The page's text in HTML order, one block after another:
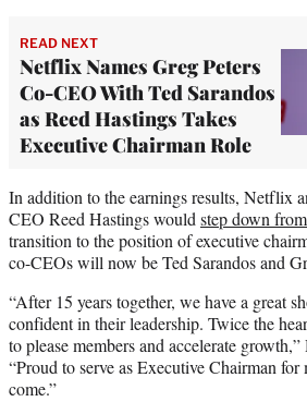
READ NEXT
Netflix Names Greg Peters
Co-CEO With Ted Sarandos
as Reed Hastings Takes
Executive Chairman Role
In addition to the earnings results, Netflix
CEO Reed Hastings would step down
transition to the position of executive
co-CEOs will now be Ted Sarandos and
“After 15 years together, we have a great
confident in their leadership. Twice the
to please members and accelerate
“Proud to serve as Executive Chairman for
come.”